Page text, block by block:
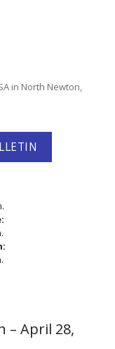
in North Newton,
content
– April 28,